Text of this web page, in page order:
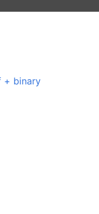
+ binary